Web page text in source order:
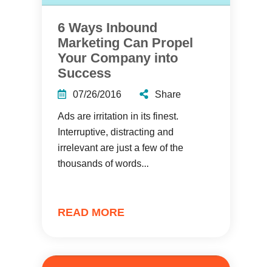
6 Ways Inbound
Marketing Can Propel
Your Company into
Success
07/26/2016 Share
Ads are irritation in its finest.
Interruptive, distracting and
irrelevant are just a few of the
thousands of words...
READ MORE